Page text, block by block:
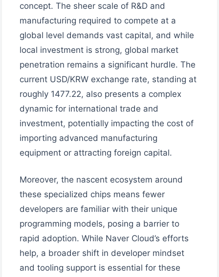
concept. The sheer scale of R&D and
manufacturing required to compete at a
global level demands vast capital, and while
local investment is strong, global market
penetration remains a significant hurdle. The
current USD/KRW exchange rate, standing at
roughly 1477.22, also presents a complex
dynamic for international trade and
investment, potentially impacting the cost of
importing advanced manufacturing
equipment or attracting foreign capital.
Moreover, the nascent ecosystem around
these specialized chips means fewer
developers are familiar with their unique
programming models, posing a barrier to
rapid adoption. While Naver Cloud’s efforts
help, a broader shift in developer mindset
and tooling support is essential for these